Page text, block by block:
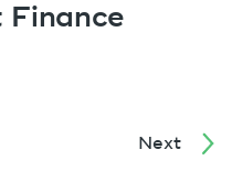
Finance
Next